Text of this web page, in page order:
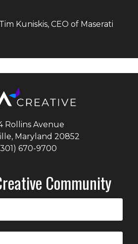
Tim Kuniskis, CEO of Maserati
Rollins Avenue
Maryland 20852
670-9700
Community